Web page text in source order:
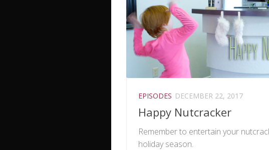
EPISODES DECEMBER 22, 2017
Happy Nutcracker
Remember to entertain your
holiday season.